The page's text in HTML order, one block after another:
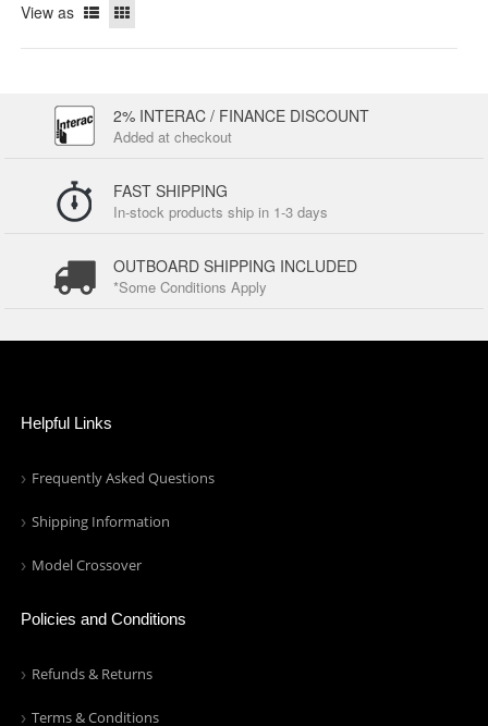
View as
2% INTERAC / FINANCE DISCOUNT
Added at checkout
FAST SHIPPING
In-stock products ship in 1-3 days
OUTBOARD SHIPPING INCLUDED
*Some Conditions Apply
Helpful Links
Frequently Asked Questions
Shipping Information
Model Crossover
Policies and Conditions
Refunds & Returns
Terms & Conditions